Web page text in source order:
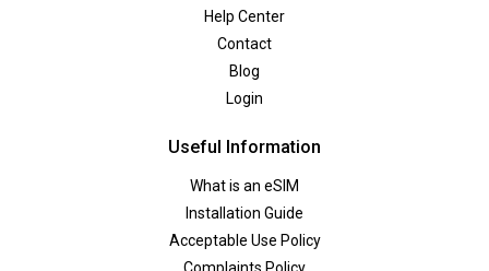
Help Center
Contact
Blog
Login
Useful Information
What is an eSIM
Installation Guide
Acceptable Use Policy